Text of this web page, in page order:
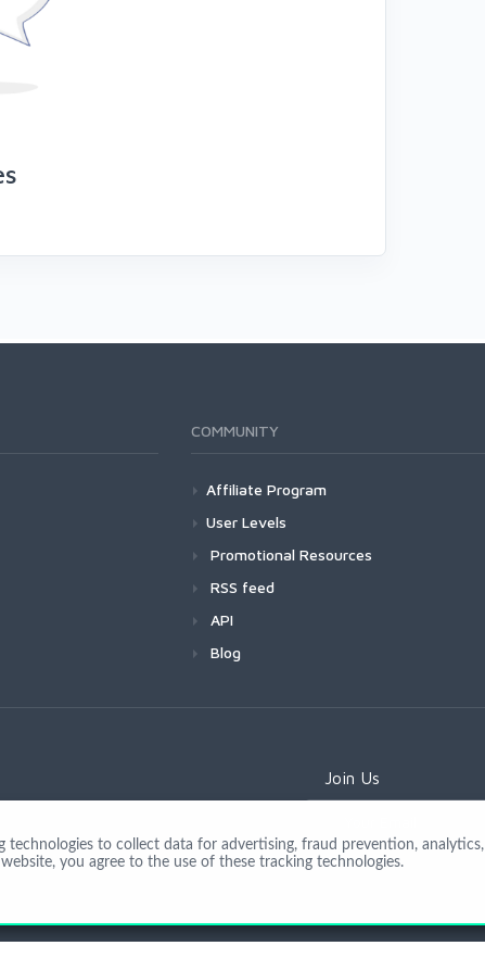
COMMUNITY
Affiliate Program
User Levels
Promotional Resources
RSS feed
API
Blog
Join Us
technologies to collect data for advertising, fraud prevention, analytics,
you agree to the use of these tracking technologies.